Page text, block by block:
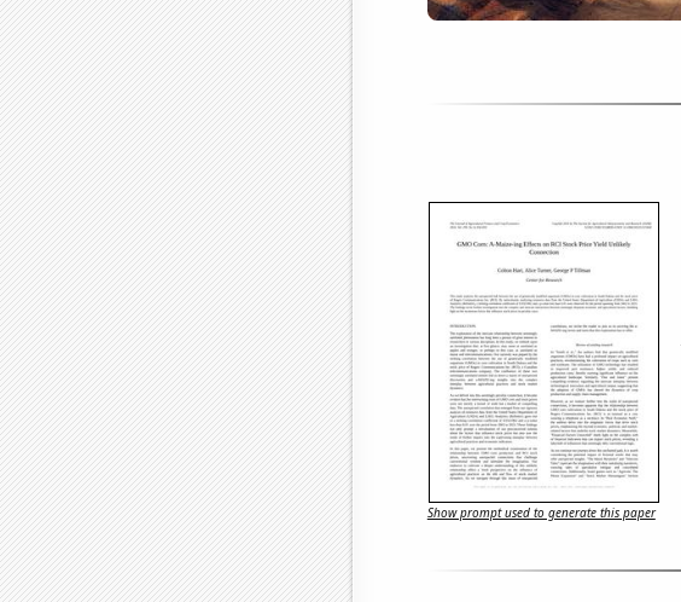
Show prompt used to generate this paper